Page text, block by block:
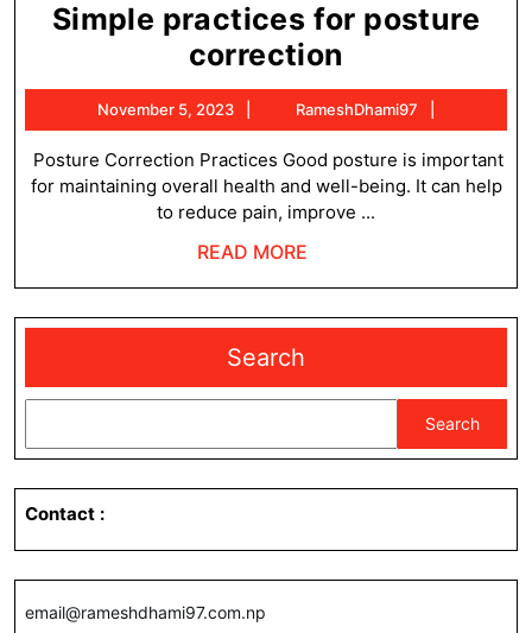
Simple practices for posture
correction
practices
for
posture
correction
November 5, 2023
November
5,
2023
RameshDhami97
Posture Correction Practices Good posture is important
for maintaining overall health and well-being. It can help
to reduce pain, improve ...
READ MORE
Search
Search
Contact :
email@rameshdhami97.com.np